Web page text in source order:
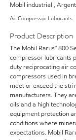
Mobil industrial ,
Air Compressor Lubricants
Product Description
The Mobil Rarus™ 800
compressor lubricants
duty reciprocating air
compressors used in
meet or exceed the
manufacturers. They
oils and a high
equipment protection
conditions where
expectations. Mobil